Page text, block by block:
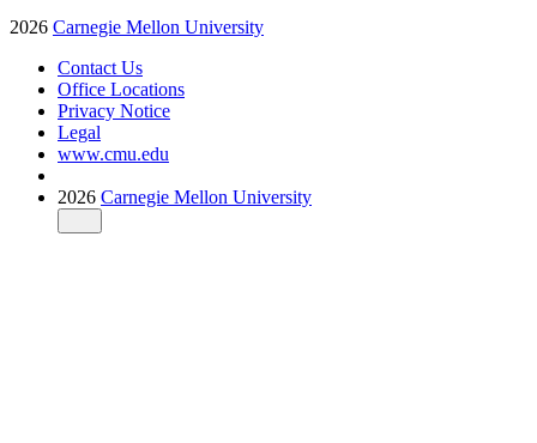
2026 Carnegie Mellon University
Contact Us
Office Locations
Privacy Notice
Legal
www.cmu.edu
2026 Carnegie Mellon University